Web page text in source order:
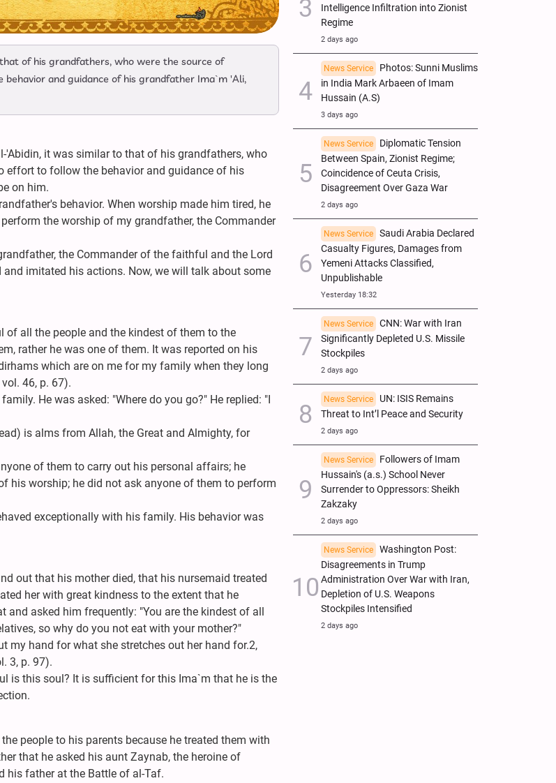
of his grandfathers, who were the source of
and guidance of his grandfather Ima`m 'Ali,
'Abidin, it was similar to that of his grandfathers, who
effort to follow the behavior and guidance of his
on him.
behavior. When worship made him tired, he
the worship of my grandfather, the Commander
the Commander of the faithful and the Lord
imitated his actions. Now, we will talk about some
of all the people and the kindest of them to the
rather he was one of them. It was reported on his
which are on me for my family when they long
46, p. 67).
He was asked: "Where do you go?" He replied: "I
is alms from Allah, the Great and Almighty, for
of them to carry out his personal affairs; he
his worship; he did not ask anyone of them to perform
exceptionally with his family. His behavior was
out that his mother died, that his nursemaid treated
her with great kindness to the extent that he
and asked him frequently: "You are the kindest of all
so why do you not eat with your mother?"
my hand for what she stretches out her hand for.2,
3, p. 97).
is this soul? It is sufficient for this Ima`m that he is the
people to his parents because he treated them with
that he asked his aunt Zaynab, the heroine of
his father at the Battle of al-Taf.
Intelligence Infiltration into Zionist
Regime
2 days ago
News Service
Photos: Sunni Muslims
in India Mark Arbaeen of Imam
Hussain (A.S)
3 days ago
News Service
Diplomatic Tension
Between Spain, Zionist Regime;
Coincidence of Ceuta Crisis,
Disagreement Over Gaza War
2 days ago
News Service
Saudi Arabia Declared
Casualty Figures, Damages from
Yemeni Attacks Classified,
Unpublishable
Yesterday 18:32
News Service
CNN: War with Iran
Significantly Depleted U.S. Missile
Stockpiles
2 days ago
News Service
UN: ISIS Remains
Threat to Int’l Peace and Security
2 days ago
News Service
Followers of Imam
Hussain's (a.s.) School Never
Surrender to Oppressors: Sheikh
Zakzaky
2 days ago
News Service
Washington Post:
Disagreements in Trump
Administration Over War with Iran,
Depletion of U.S. Weapons
Stockpiles Intensified
2 days ago